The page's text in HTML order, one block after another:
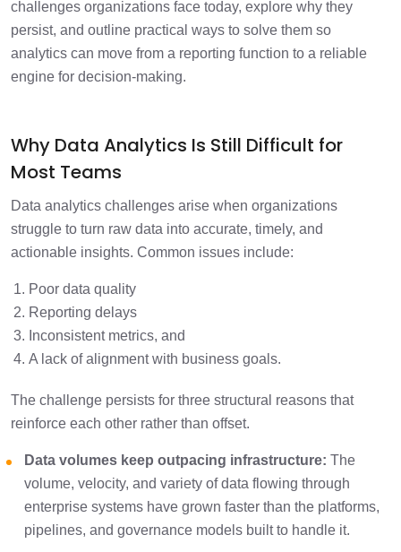
challenges organizations face today, explore why they
persist, and outline practical ways to solve them so
analytics can move from a reporting function to a reliable
engine for decision-making.
Why Data Analytics Is Still Difficult for
Most Teams
Data analytics challenges arise when organizations
struggle to turn raw data into accurate, timely, and
actionable insights. Common issues include:
Poor data quality
Reporting delays
Inconsistent metrics, and
A lack of alignment with business goals.
The challenge persists for three structural reasons that
reinforce each other rather than offset.
Data volumes keep outpacing infrastructure: The
volume, velocity, and variety of data flowing through
enterprise systems have grown faster than the platforms,
pipelines, and governance models built to handle it.